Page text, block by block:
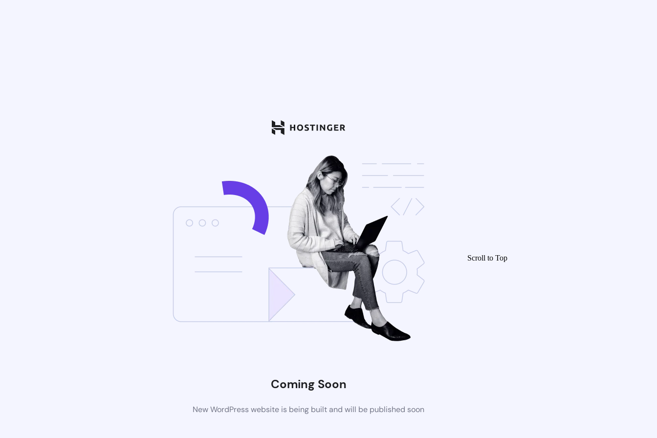
Coming Soon
New WordPress website is being built and will be published soon
Scroll to Top